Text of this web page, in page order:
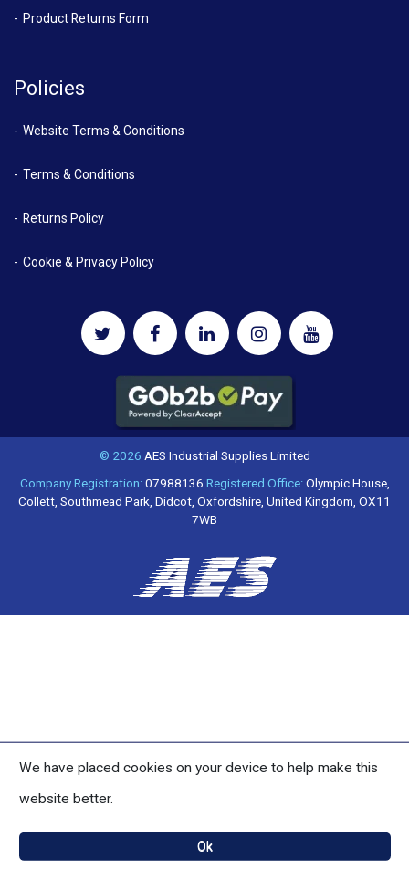
Product Returns Form
Policies
Website Terms & Conditions
Terms & Conditions
Returns Policy
Cookie & Privacy Policy
© 2026 AES Industrial Supplies Limited
Company Registration:07988136 Registered Office:Olympic House,
Collett, Southmead Park, Didcot, Oxfordshire, United Kingdom, OX11
7WB
We have placed cookies on your device to help make this
website better.